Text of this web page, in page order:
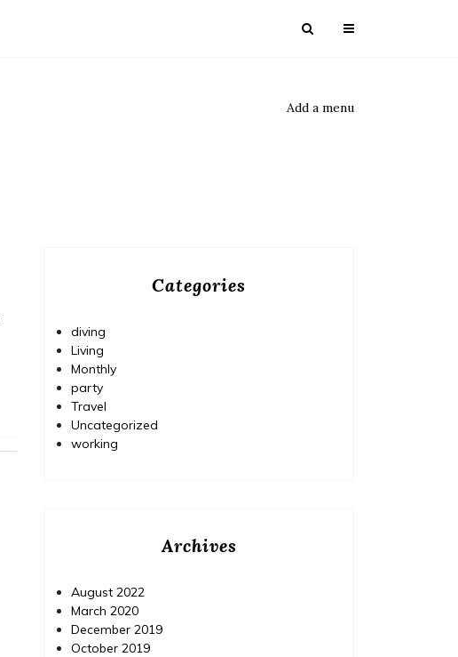
Add a menu
Categories
diving
Living
Monthly
party
Travel
Uncategorized
working
Archives
August 2022
March 2020
December 2019
October 2019